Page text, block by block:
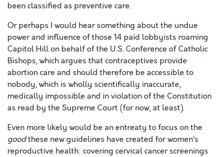
been classified as preventive care.
Or perhaps I would hear something about the undue
power and influence of those 14 paid lobbyists roaming
Capitol Hill on behalf of the U.S. Conference of Catholic
Bishops, which argues that contraceptives provide
abortion care and should therefore be accessible to
nobody, which is wholly scientifically inaccurate,
medically impossible and in violation of the Constitution
as read by the Supreme Court (for now, at least).
Even more likely would be an entreaty to focus on the
goodthese new guidelines have created for women’s
reproductive health: covering cervical cancer screenings